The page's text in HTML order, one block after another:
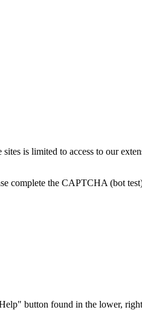
is limited to access to our
complete the CAPTCHA (bot
button found in the lower,